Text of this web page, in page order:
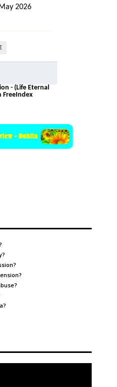
2026
- (Life Eternal
FreeIndex
?
?
?
?
?